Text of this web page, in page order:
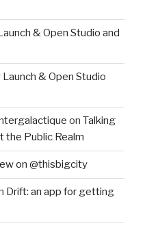
& Open Studio and
& Open Studio
on Talking
the Public Realm
on @thisbigcity
Drift: an app for getting